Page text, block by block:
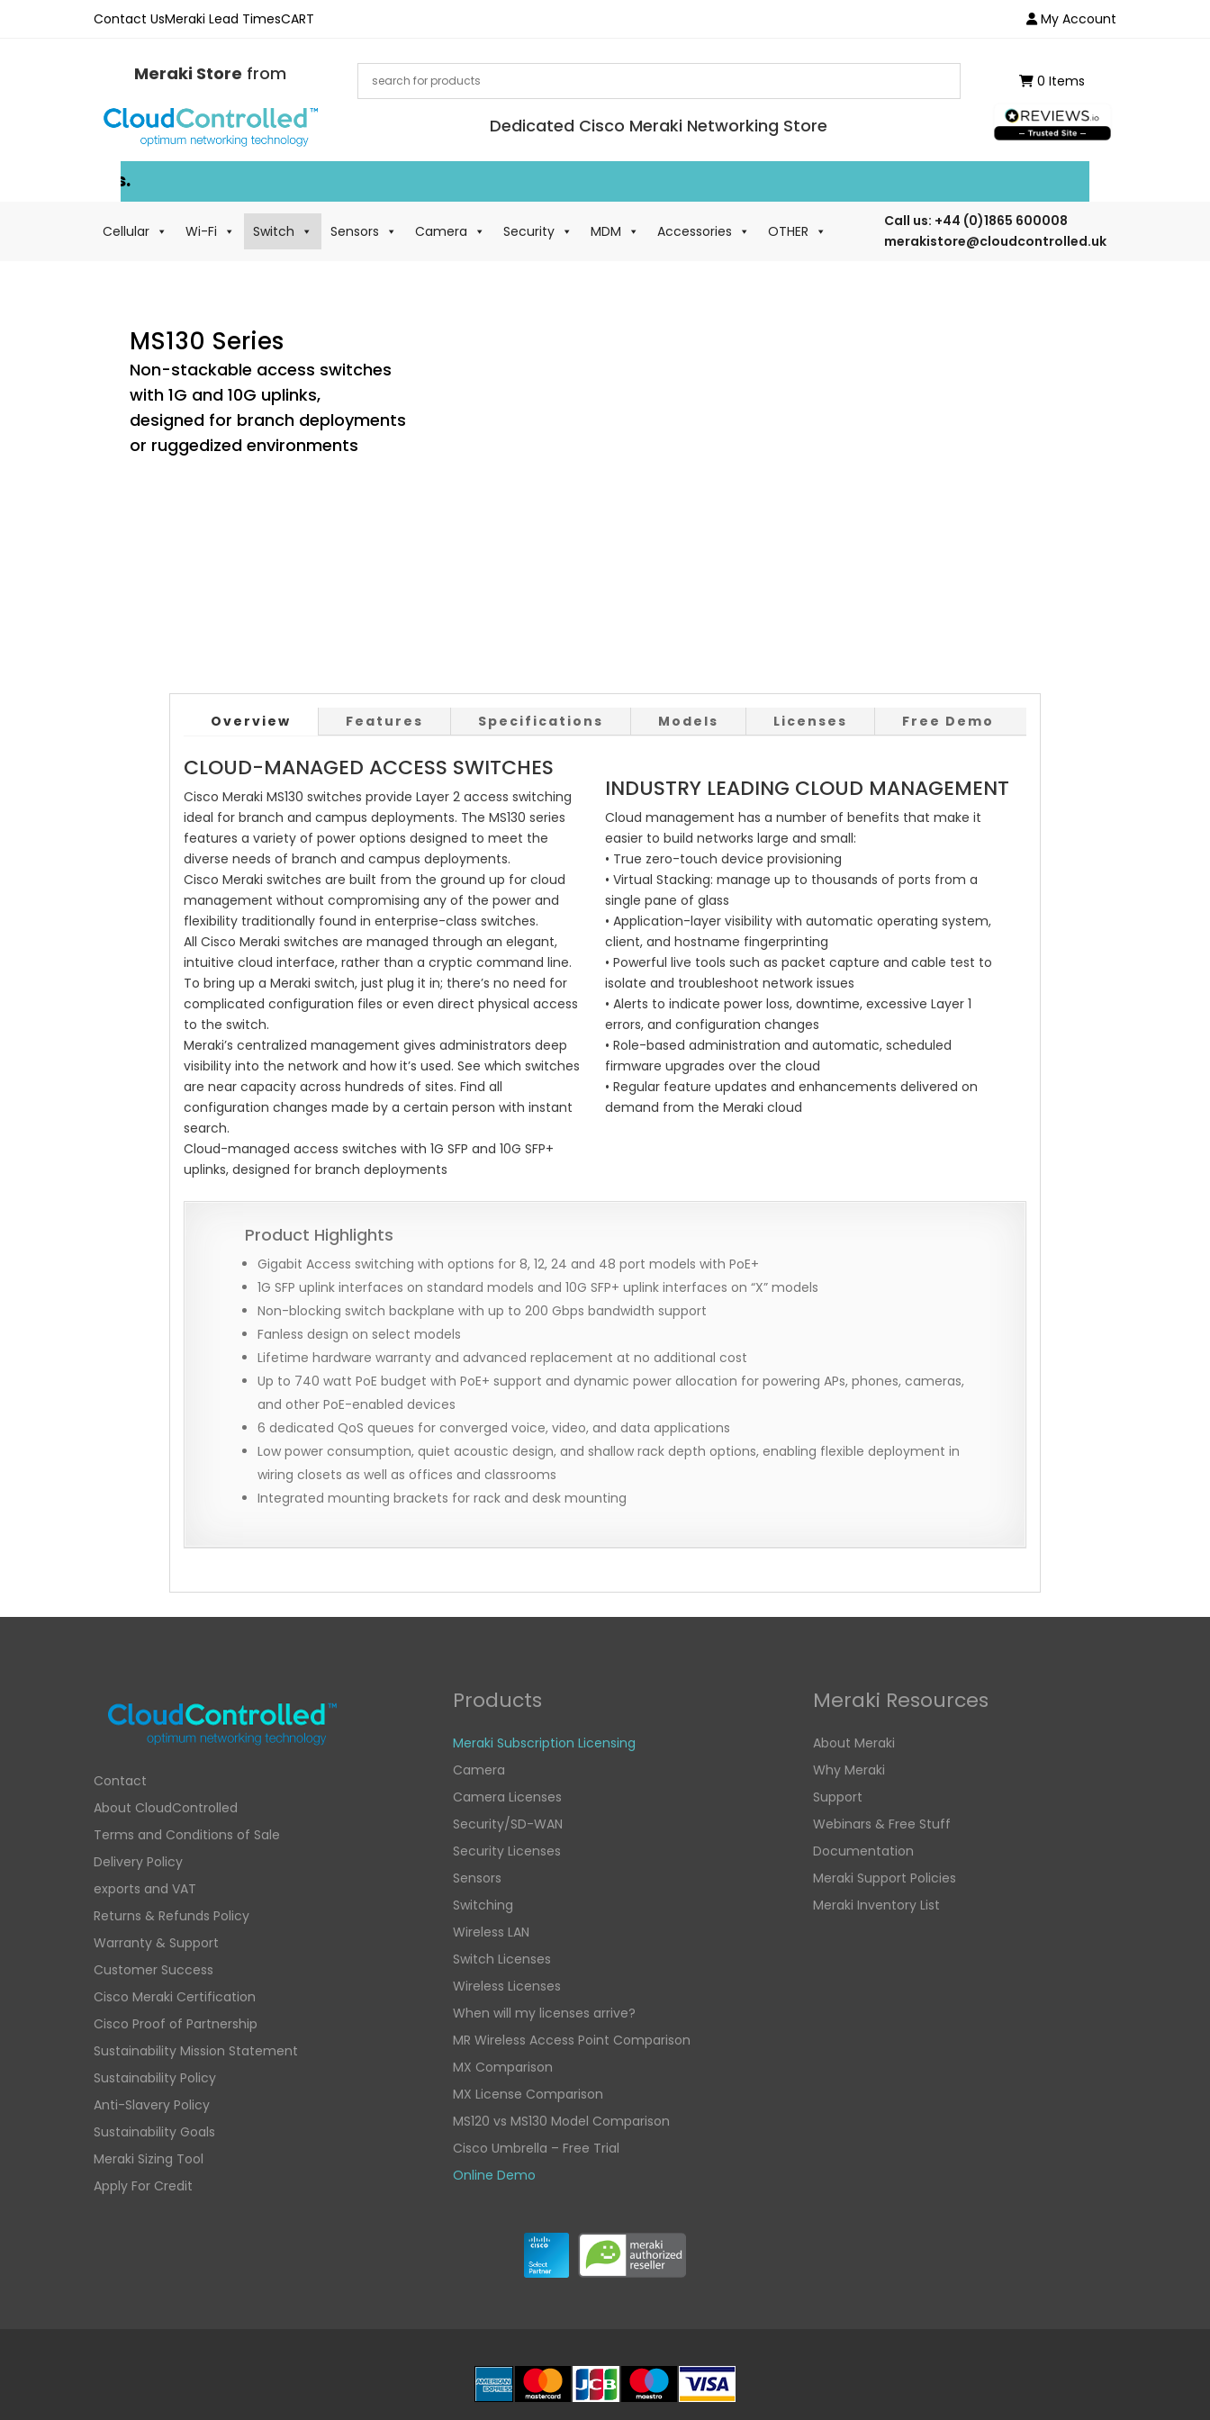
Contact UsMeraki Lead TimesCART My Account
Meraki Store from
Dedicated Cisco Meraki Networking Store
0 Items
Cellular Wi-Fi Switch Sensors Camera Security MDM Accessories OTHER
Call us: +44 (0)1865 600008
merakistore@cloudcontrolled.uk
MS130 Series
Non-stackable access switches
with 1G and 10G uplinks,
designed for branch deployments
or ruggedized environments
Overview Features Specifications Models Licenses Free Demo
CLOUD-MANAGED ACCESS SWITCHES
Cisco Meraki MS130 switches provide Layer 2 access switching
ideal for branch and campus deployments. The MS130 series
features a variety of power options designed to meet the
diverse needs of branch and campus deployments.
Cisco Meraki switches are built from the ground up for cloud
management without compromising any of the power and
flexibility traditionally found in enterprise-class switches.
All Cisco Meraki switches are managed through an elegant,
intuitive cloud interface, rather than a cryptic command line.
To bring up a Meraki switch, just plug it in; there’s no need for
complicated configuration files or even direct physical access
to the switch.
Meraki’s centralized management gives administrators deep
visibility into the network and how it’s used. See which switches
are near capacity across hundreds of sites. Find all
configuration changes made by a certain person with instant
search.
Cloud-managed access switches with 1G SFP and 10G SFP+
uplinks, designed for branch deployments
INDUSTRY LEADING CLOUD MANAGEMENT
Cloud management has a number of benefits that make it
easier to build networks large and small:
• True zero-touch device provisioning
• Virtual Stacking: manage up to thousands of ports from a
single pane of glass
• Application-layer visibility with automatic operating system,
client, and hostname fingerprinting
• Powerful live tools such as packet capture and cable test to
isolate and troubleshoot network issues
• Alerts to indicate power loss, downtime, excessive Layer 1
errors, and configuration changes
• Role-based administration and automatic, scheduled
firmware upgrades over the cloud
• Regular feature updates and enhancements delivered on
demand from the Meraki cloud
Product Highlights
Gigabit Access switching with options for 8, 12, 24 and 48 port models with PoE+
1G SFP uplink interfaces on standard models and 10G SFP+ uplink interfaces on “X” models
Non-blocking switch backplane with up to 200 Gbps bandwidth support
Fanless design on select models
Lifetime hardware warranty and advanced replacement at no additional cost
Up to 740 watt PoE budget with PoE+ support and dynamic power allocation for powering APs, phones, cameras,
and other PoE-enabled devices
6 dedicated QoS queues for converged voice, video, and data applications
Low power consumption, quiet acoustic design, and shallow rack depth options, enabling flexible deployment in
wiring closets as well as offices and classrooms
Integrated mounting brackets for rack and desk mounting
Contact
About CloudControlled
Terms and Conditions of Sale
Delivery Policy
exports and VAT
Returns & Refunds Policy
Warranty & Support
Customer Success
Cisco Meraki Certification
Cisco Proof of Partnership
Sustainability Mission Statement
Sustainability Policy
Anti-Slavery Policy
Sustainability Goals
Meraki Sizing Tool
Apply For Credit
Products
Meraki Subscription Licensing
Camera
Camera Licenses
Security/SD-WAN
Security Licenses
Sensors
Switching
Wireless LAN
Switch Licenses
Wireless Licenses
When will my licenses arrive?
MR Wireless Access Point Comparison
MX Comparison
MX License Comparison
MS120 vs MS130 Model Comparison
Cisco Umbrella – Free Trial
Online Demo
Meraki Resources
About Meraki
Why Meraki
Support
Webinars & Free Stuff
Documentation
Meraki Support Policies
Meraki Inventory List